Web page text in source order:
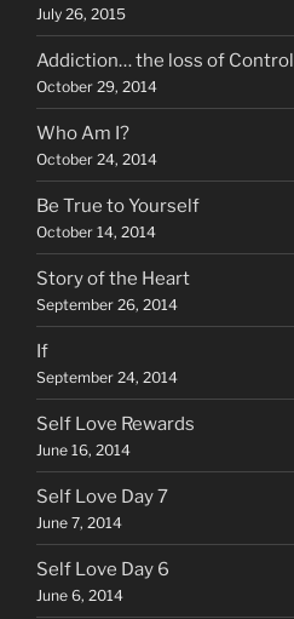
July 26, 2015
Addiction… the loss of Control
October 29, 2014
Who Am I?
October 24, 2014
Be True to Yourself
October 14, 2014
Story of the Heart
September 26, 2014
If
September 24, 2014
Self Love Rewards
June 16, 2014
Self Love Day 7
June 7, 2014
Self Love Day 6
June 6, 2014